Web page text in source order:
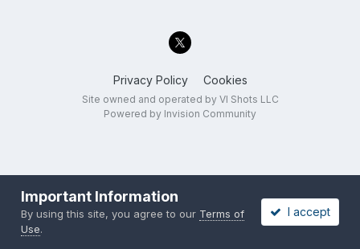
Privacy Policy Cookies
Site owned and operated by VI Shots LLC
Powered by Invision Community
Important Information
By using this site, you agree to our Terms of
Use.
I accept